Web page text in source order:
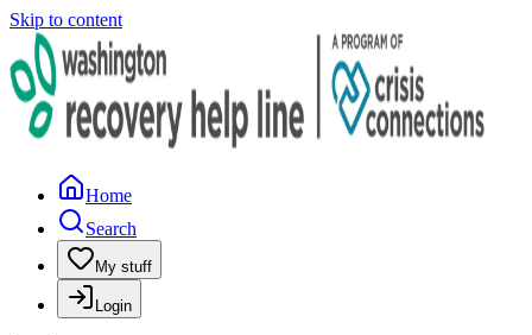
Skip to content
Home
Search
My stuff
Login